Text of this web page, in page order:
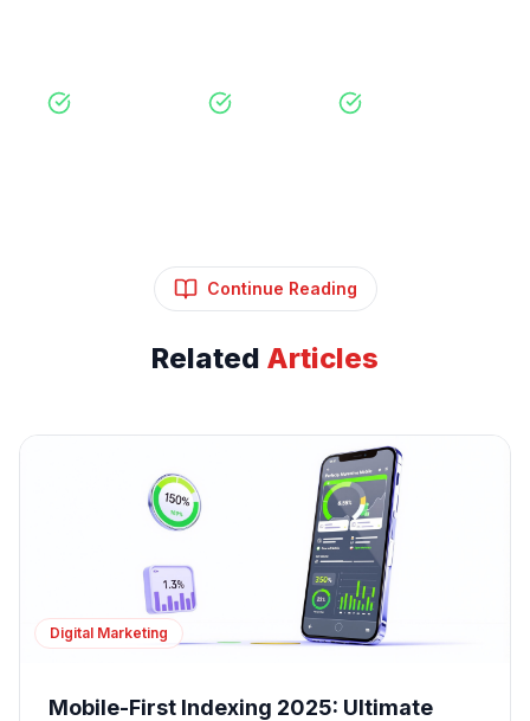
Free Consultation No Obligation Expert Strategy
Continue Reading
Related Articles
Digital Marketing
Mobile-First Indexing 2025: Ultimate